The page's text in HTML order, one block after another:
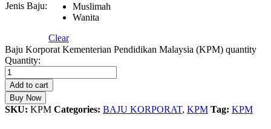
Jenis Baju:
Muslimah
Wanita
Clear
Baju Korporat Kementerian Pendidikan Malaysia (KPM) quantity
Quantity:
Add to cart
Buy Now
SKU: KPM Categories: BAJU KORPORAT, KPM Tag: KPM